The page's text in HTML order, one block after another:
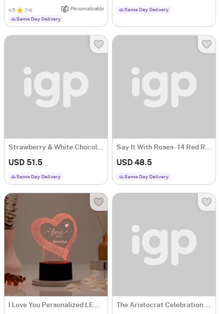
4.5 (14) Personalizable
Same Day Delivery
Same Day Delivery
Strawberry & White Chocolate Bliss
USD 51.5
Same Day Delivery
Say It With Roses - 14 Red Rose Flower Gift
USD 48.5
Same Day Delivery
I Love You Personalized LED Lamp The Aristocrat Celebration Combo